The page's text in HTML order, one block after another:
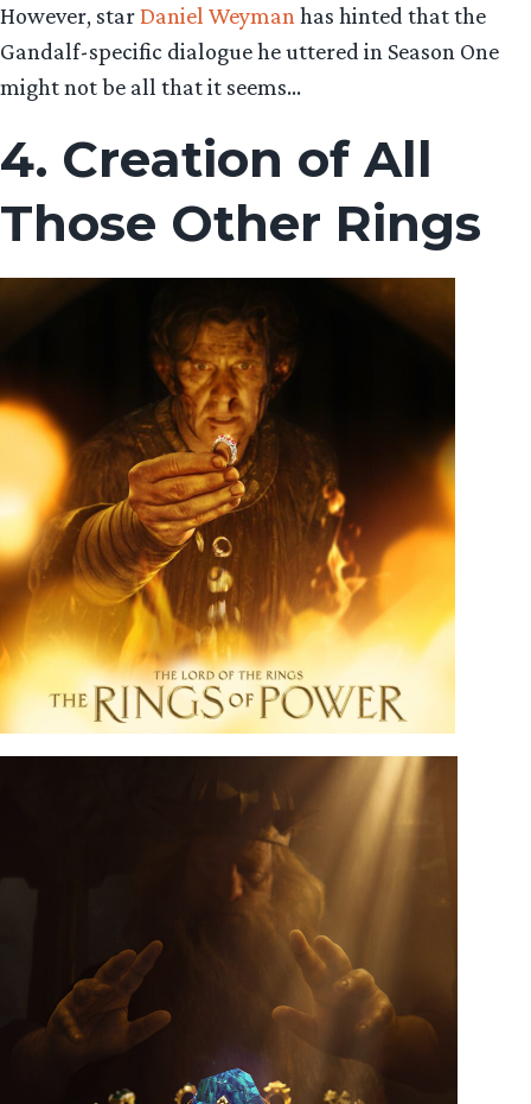
However, starDaniel Weyman has hinted that the
Gandalf-specific dialogue he uttered in Season One
might not be all that it seems…
4. Creation of All
Those Other Rings